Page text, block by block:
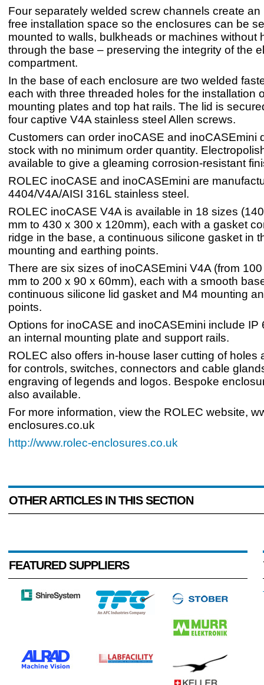
Four separately welded screw channels create an
free installation space so the enclosures can be
mounted to walls, bulkheads or machines without
through the base – preserving the integrity of the
compartment.
In the base of each enclosure are two welded
each with three threaded holes for the installation
mounting plates and top hat rails. The lid is
four captive V4A stainless steel Allen screws.
Customers can order inoCASE and inoCASEmini
stock with no minimum order quantity.
available to give a gleaming corrosion-resistant
ROLEC inoCASE and inoCASEmini are
4404/V4A/AISI 316L stainless steel.
ROLEC inoCASE V4A is available in 18 sizes
mm to 430 x 300 x 120mm), each with a gasket
ridge in the base, a continuous silicone gasket in
mounting and earthing points.
There are six sizes of inoCASEmini V4A (from
mm to 200 x 90 x 60mm), each with a smooth
continuous silicone lid gasket and M4 mounting
points.
Options for inoCASE and inoCASEmini include IP
an internal mounting plate and support rails.
ROLEC also offers in-house laser cutting of holes
for controls, switches, connectors and cable
engraving of legends and logos. Bespoke
also available.
For more information, view the ROLEC website,
enclosures.co.uk
http://www.rolec-enclosures.co.uk
OTHER ARTICLES IN THIS SECTION
FEATURED SUPPLIERS